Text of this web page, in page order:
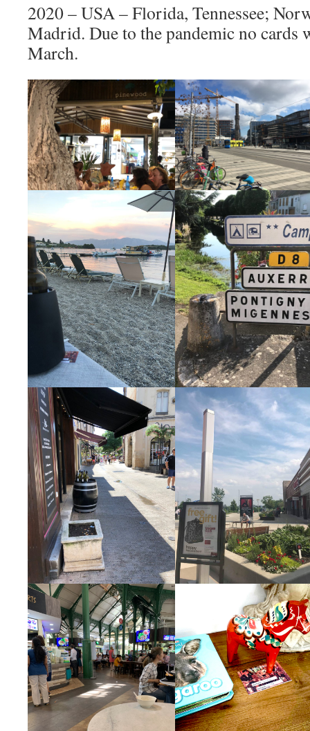
2020 – USA – Florida, Tennessee;
Madrid. Due to the pandemic no cards
March.